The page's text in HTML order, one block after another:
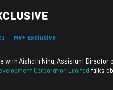
MV+ Exclusive
with Aishath Niha, Assistant Director
Corporation Limited talks